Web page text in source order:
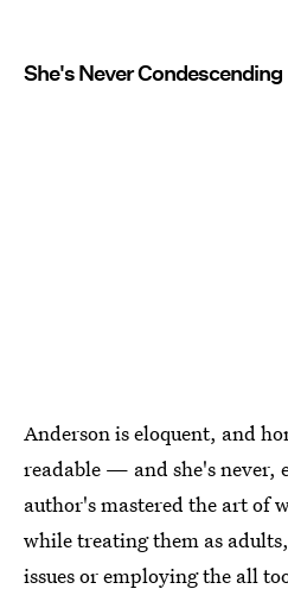
She's Never Condescending
Anderson is eloquent, and
readable — and she's never,
author's mastered the art of
while treating them as
issues or employing the all